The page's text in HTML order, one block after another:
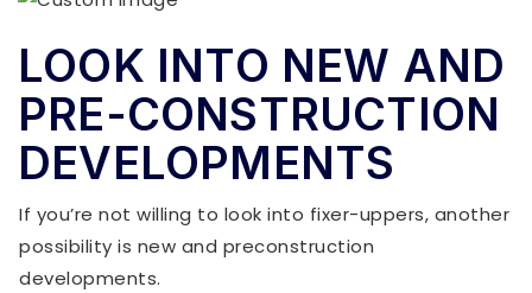
LOOK INTO NEW AND
PRE-CONSTRUCTION
DEVELOPMENTS
If you’re not willing to look into fixer-uppers, another
possibility is new and preconstruction
developments.